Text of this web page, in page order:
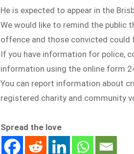
He is expected to appear in the
We would like to remind the public
offence and those convicted could
If you have information for police,
information using the online form
You can report information about
registered charity and community
Spread the love